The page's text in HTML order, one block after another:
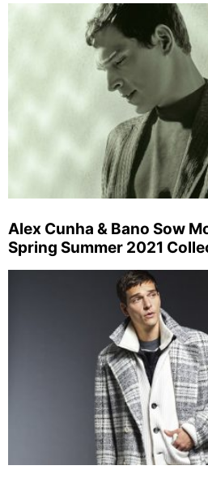
Alex Cunha & Bano Sow
Spring Summer 2021